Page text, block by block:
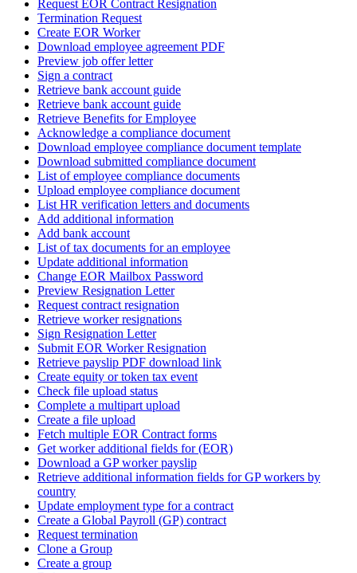
Request EOR Contract Resignation
Termination Request
Create EOR Worker
Download employee agreement PDF
Preview job offer letter
Sign a contract
Retrieve bank account guide
Retrieve bank account guide
Retrieve Benefits for Employee
Acknowledge a compliance document
Download employee compliance document template
Download submitted compliance document
List of employee compliance documents
Upload employee compliance document
List HR verification letters and documents
Add additional information
Add bank account
List of tax documents for an employee
Update additional information
Change EOR Mailbox Password
Preview Resignation Letter
Request contract resignation
Retrieve worker resignations
Sign Resignation Letter
Submit EOR Worker Resignation
Retrieve payslip PDF download link
Create equity or token tax event
Check file upload status
Complete a multipart upload
Create a file upload
Fetch multiple EOR Contract forms
Get worker additional fields for (EOR)
Download a GP worker payslip
Retrieve additional information fields for GP workers by
country
Update employment type for a contract
Create a Global Payroll (GP) contract
Request termination
Clone a Group
Create a group